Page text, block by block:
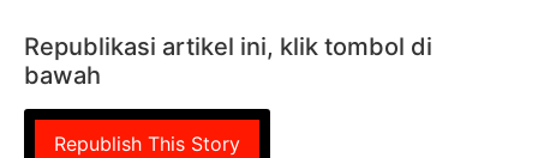
Republikasi artikel ini, klik tombol di
bawah
Republish This Story